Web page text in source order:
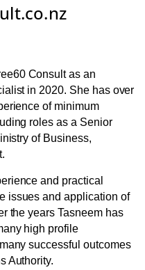
Consult as an
in 2020. She has over
of minimum
roles as a Senior
of Business,
and practical
issues and application of
the years Tasneem has
high profile
successful outcomes
Authority.